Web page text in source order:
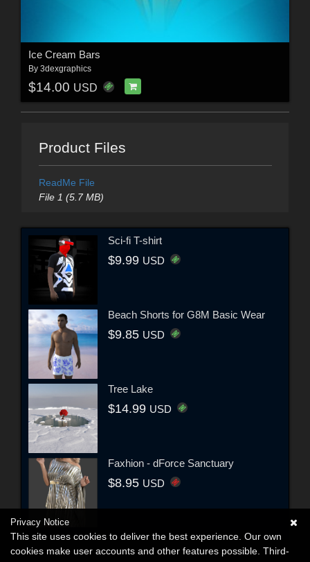
Ice Cream Bars
By 3dexgraphics
$14.00 USD
Product Files
ReadMe File
File 1 (5.7 MB)
Sci-fi T-shirt
$9.99 USD
Beach Shorts for G8M Basic Wear
$9.85 USD
Tree Lake
$14.99 USD
Faxhion - dForce Sanctuary
$8.95 USD
Privacy Notice
This site uses cookies to deliver the best experience. Our own
cookies make user accounts and other features possible. Third-